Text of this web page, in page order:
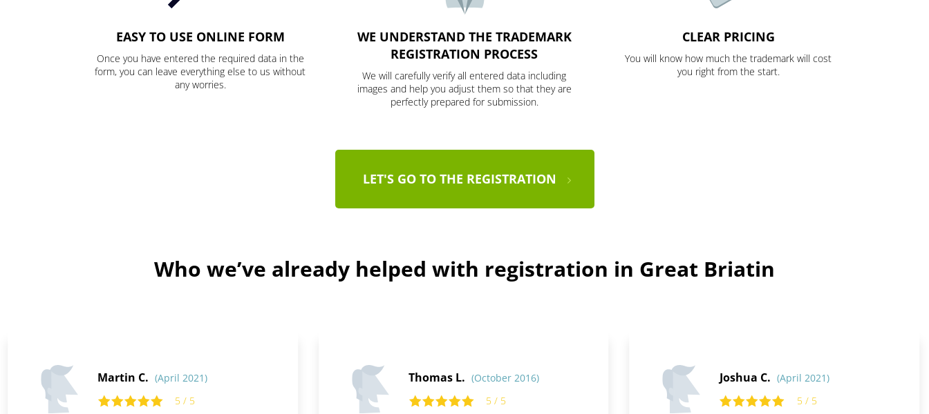
EASY TO USE ONLINE FORM
Once you have entered the required data in the
form, you can leave everything else to us without
any worries.
WE UNDERSTAND THE TRADEMARK
REGISTRATION PROCESS
We will carefully verify all entered data including
images and help you adjust them so that they are
perfectly prepared for submission.
CLEAR PRICING
You will know how much the trademark will cost
you right from the start.
LET'S GO TO THE REGISTRATION
Who we’ve already helped with registration in Great Briatin
Martin C. (April 2021)
5 / 5
Thomas L. (October 2016)
5 / 5
Joshua C. (April 2021)
5 / 5